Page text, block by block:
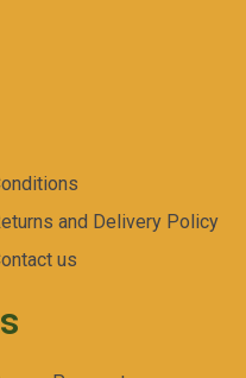
and Delivery Policy
us